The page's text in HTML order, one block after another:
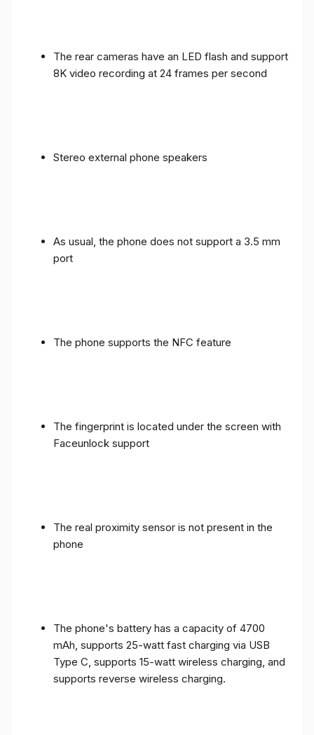
The rear cameras have an LED flash and support
8K video recording at 24 frames per second
Stereo external phone speakers
As usual, the phone does not support a 3.5 mm
port
The phone supports the NFC feature
The fingerprint is located under the screen with
Faceunlock support
The real proximity sensor is not present in the
phone
The phone's battery has a capacity of 4700
mAh, supports 25-watt fast charging via USB
Type C, supports 15-watt wireless charging, and
supports reverse wireless charging.